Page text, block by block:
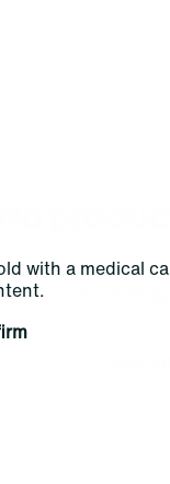
No
find what
filters or
with a medical